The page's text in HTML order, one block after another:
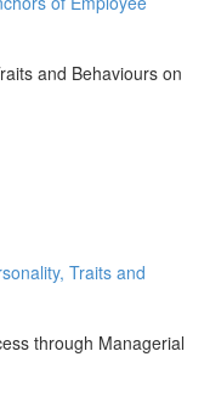
and Behaviours on
Traits and
through Managerial